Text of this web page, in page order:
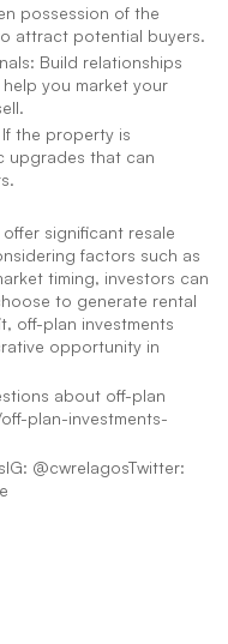
possession of the
attract potential buyers.
Build relationships
you market your
the property is
upgrades that can
significant resale
factors such as
timing, investors can
to generate rental
off-plan investments
opportunity in
about off-plan
plan-investments-
@cwrelagosTwitter: